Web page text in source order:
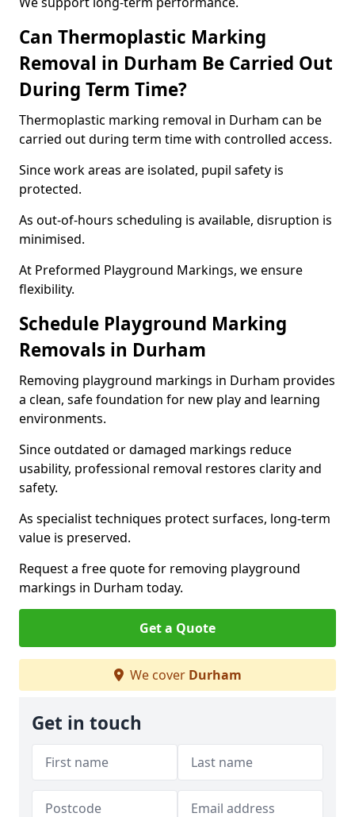
Can Thermoplastic Marking
Removal in Durham Be Carried Out
During Term Time?
Thermoplastic marking removal in Durham can be
carried out during term time with controlled access.
Since work areas are isolated, pupil safety is
protected.
As out-of-hours scheduling is available, disruption is
minimised.
At Preformed Playground Markings, we ensure
flexibility.
Schedule Playground Marking
Removals in Durham
Removing playground markings in Durham provides
a clean, safe foundation for new play and learning
environments.
Since outdated or damaged markings reduce
usability, professional removal restores clarity and
safety.
As specialist techniques protect surfaces, long-term
value is preserved.
Request a free quote for removing playground
markings in Durham today.
Get a Quote
We cover Durham
Get in touch